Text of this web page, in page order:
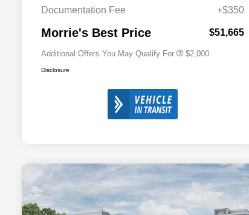
Documentation Fee
+$350
Morrie's Best Price $51,665
Additional Offers You May Qualify For $2,000
Disclosure